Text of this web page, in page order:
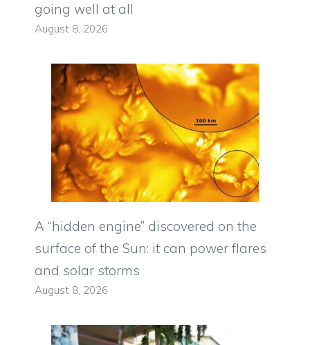
going well at all
August 8, 2026
A “hidden engine” discovered on the
surface of the Sun: it can power flares
and solar storms
August 8, 2026